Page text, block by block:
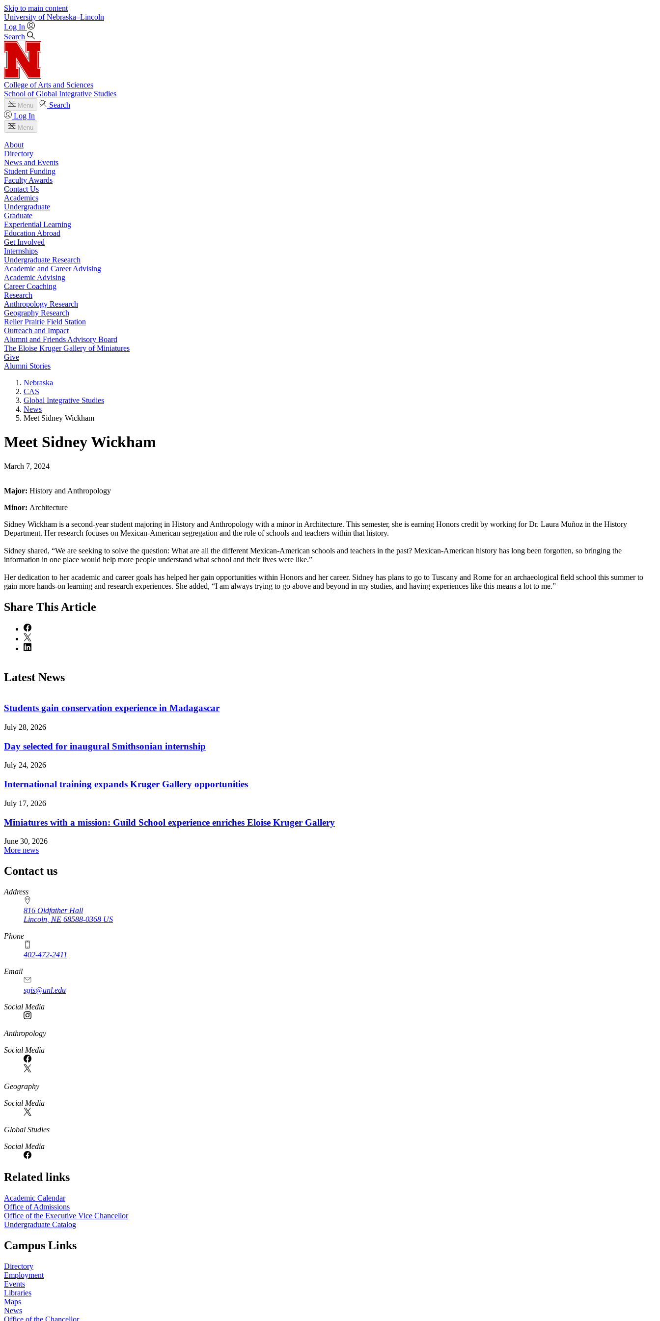
Skip to main content
University of Nebraska–Lincoln
Log In
Search
College of Arts and Sciences
School of Global Integrative Studies
Menu
Search
Log In
Menu
About
Directory
News and Events
Student Funding
Faculty Awards
Contact Us
Academics
Undergraduate
Graduate
Experiential Learning
Education Abroad
Get Involved
Internships
Undergraduate Research
Academic and Career Advising
Academic Advising
Career Coaching
Research
Anthropology Research
Geography Research
Reller Prairie Field Station
Outreach and Impact
Alumni and Friends Advisory Board
The Eloise Kruger Gallery of Miniatures
Give
Alumni Stories
Nebraska
CAS
Global Integrative Studies
News
Meet Sidney Wickham
Meet Sidney Wickham
March 7, 2024
Major: History and Anthropology
Minor: Architecture
Sidney Wickham is a second-year student majoring in History and Anthropology with a minor in Architecture. This semester, she is earning Honors credit by working for Dr. Laura Muñoz in the History
Department. Her research focuses on Mexican-American segregation and the role of schools and teachers within that history.
Sidney shared, “We are seeking to solve the question: What are all the different Mexican-American schools and teachers in the past? Mexican-American history has long been forgotten, so bringing the
information in one place would help more people understand what school and their lives were like.”
Her dedication to her academic and career goals has helped her gain opportunities within Honors and her career. Sidney has plans to go to Tuscany and Rome for an archaeological field school this summer to
gain more hands-on learning and research experiences. She added, “I am always trying to go above and beyond in my studies, and having experiences like this means a lot to me.”
Share This Article
Latest News
Students gain conservation experience in Madagascar
July 28, 2026
Day selected for inaugural Smithsonian internship
July 24, 2026
International training expands Kruger Gallery opportunities
July 17, 2026
Miniatures with a mission: Guild School experience enriches Eloise Kruger Gallery
June 30, 2026
More news
Contact us
https://
www.unl.edu
Address
816 Oldfather Hall
Lincoln NE 68588-0368 US
Phone
402-472-2411
Email
sgis@unl.edu
Social Media
Anthropology
Social Media
Geography
Social Media
Global Studies
Social Media
Related links
Academic Calendar
Office of Admissions
Office of the Executive Vice Chancellor
Undergraduate Catalog
Campus Links
Directory
Employment
Events
Libraries
Maps
News
Office of the Chancellor